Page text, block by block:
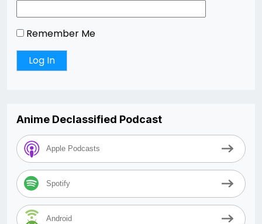
Remember Me
Anime Declassified Podcast
Apple Podcasts
Spotify
Android